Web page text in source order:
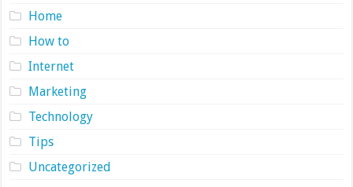
Home
How to
Internet
Marketing
Technology
Tips
Uncategorized